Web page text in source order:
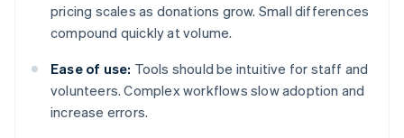
pricing scales as donations grow. Small differences
compound quickly at volume.
Ease of use: Tools should be intuitive for staff and
volunteers. Complex workflows slow adoption and
increase errors.